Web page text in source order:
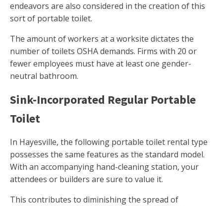
endeavors are also considered in the creation of this
sort of portable toilet.
The amount of workers at a worksite dictates the
number of toilets OSHA demands. Firms with 20 or
fewer employees must have at least one gender-
neutral bathroom.
Sink-Incorporated Regular Portable
Toilet
In Hayesville, the following portable toilet rental type
possesses the same features as the standard model.
With an accompanying hand-cleaning station, your
attendees or builders are sure to value it.
This contributes to diminishing the spread of